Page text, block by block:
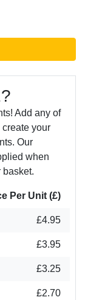
Add any of
your
Our
when
basket.
Per Unit (£)
£4.95
£3.95
£3.25
£2.70